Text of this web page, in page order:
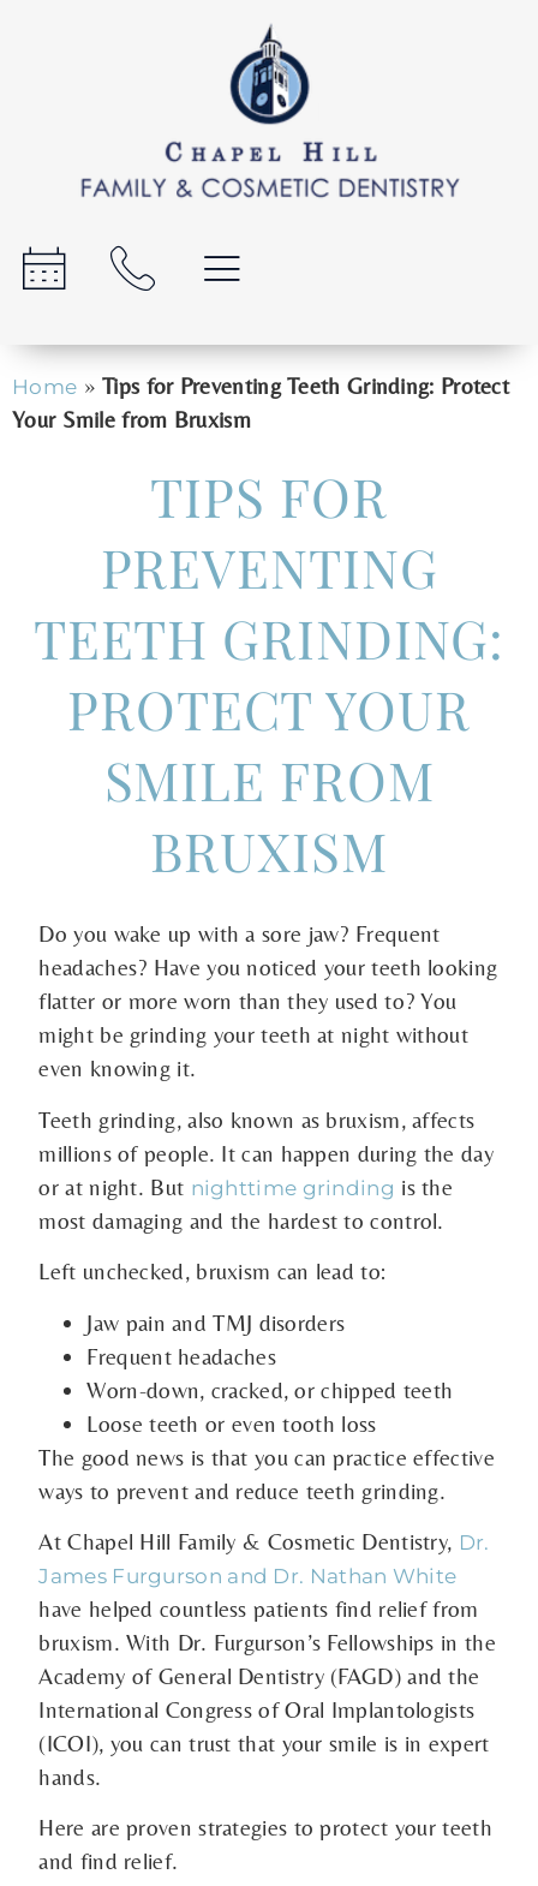
Home »Tips for Preventing Teeth Grinding: Protect
Your Smile from Bruxism
TIPS FOR
PREVENTING
TEETH GRINDING:
PROTECT YOUR
SMILE FROM
BRUXISM
Do you wake up with a sore jaw? Frequent
headaches? Have you noticed your teeth looking
flatter or more worn than they used to? You
might be grinding your teeth at night without
even knowing it.
Teeth grinding, also known as bruxism, affects
millions of people. It can happen during the day
or at night. But nighttime grinding is the
most damaging and the hardest to control.
Left unchecked, bruxism can lead to:
Jaw pain and TMJ disorders
Frequent headaches
Worn-down, cracked, or chipped teeth
Loose teeth or even tooth loss
The good news is that you can practice effective
ways to prevent and reduce teeth grinding.
At Chapel Hill Family & Cosmetic Dentistry, Dr.
James Furgurson and Dr. Nathan White
have helped countless patients find relief from
bruxism. With Dr. Furgurson’s Fellowships in the
Academy of General Dentistry (FAGD) and the
International Congress of Oral Implantologists
(ICOI), you can trust that your smile is in expert
hands.
Here are proven strategies to protect your teeth
and find relief.